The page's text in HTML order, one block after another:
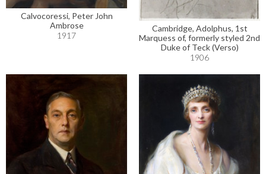
Calvocoressi, Peter John
Ambrose
1917
Cambridge, Adolphus, 1st
Marquess of, formerly styled 2nd
Duke of Teck (Verso)
1906